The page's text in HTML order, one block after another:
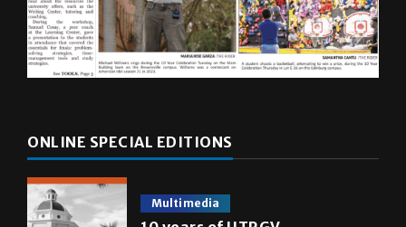
ONLINE SPECIAL EDITIONS
Multimedia